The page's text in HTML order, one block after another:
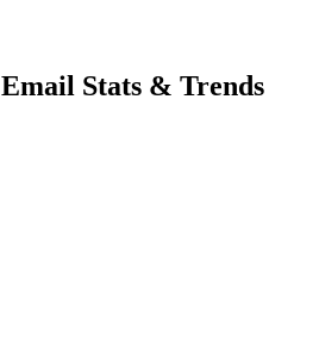
Email Stats & Trends